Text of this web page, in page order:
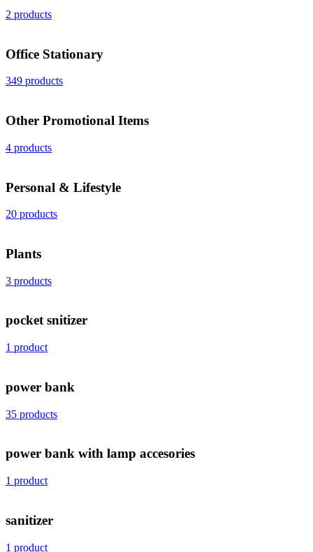
2 products
Office Stationary
349 products
Other Promotional Items
4 products
Personal & Lifestyle
20 products
Plants
3 products
pocket snitizer
1 product
power bank
35 products
power bank with lamp accesories
1 product
sanitizer
1 product